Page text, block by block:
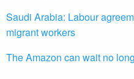
Saudi Arabia: Labour
migrant workers
The Amazon can wait no